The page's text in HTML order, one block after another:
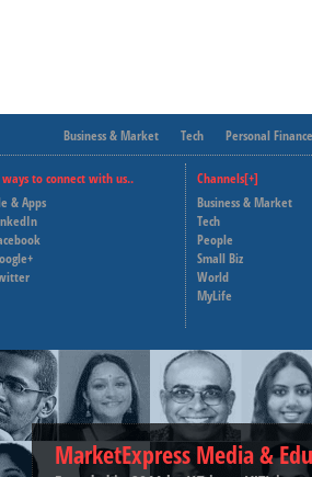
Business & Market Tech Personal Finance
to connect with us..
& Apps
Channels[+]
Business & Market
Tech
People
Small Biz
World
MyLife
MarketExpress Media &